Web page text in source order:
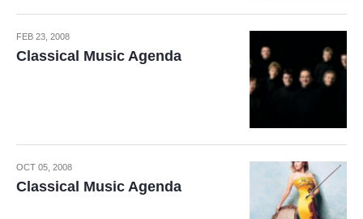
FEB 23, 2008
Classical Music Agenda
OCT 05, 2008
Classical Music Agenda